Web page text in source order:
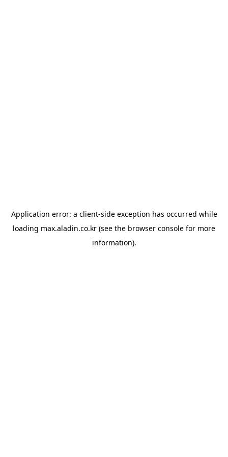
Application error: a client-side exception has occurred while
loading max.aladin.co.kr (see the browser console for more
information).